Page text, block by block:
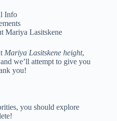
Info
Mariya Lasitskene
Mariya Lasitskene height,
we’ll attempt to give you
you!
you should explore